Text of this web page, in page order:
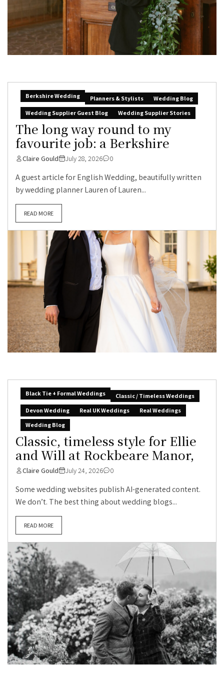
Berkshire Wedding Planners & Stylists
Wedding Blog
Wedding Supplier Guest Blog
Wedding Supplier Stories
The long way round to my
favourite job: a Berkshire
Claire Gould July 28, 2026 0
A guest article for English Wedding, beautifully written
by wedding planner Lauren of Lauren...
READ MORE
Black Tie + Formal Weddings
Classic / Timeless Weddings
Devon Wedding
Real UK Weddings
Real Weddings
Wedding Blog
Classic, timeless style for Ellie
and Will at Rockbeare Manor,
Claire Gould July 24, 2026 0
Some wedding websites publish AI-generated content.
We don’t. The best thing about wedding blogs...
READ MORE